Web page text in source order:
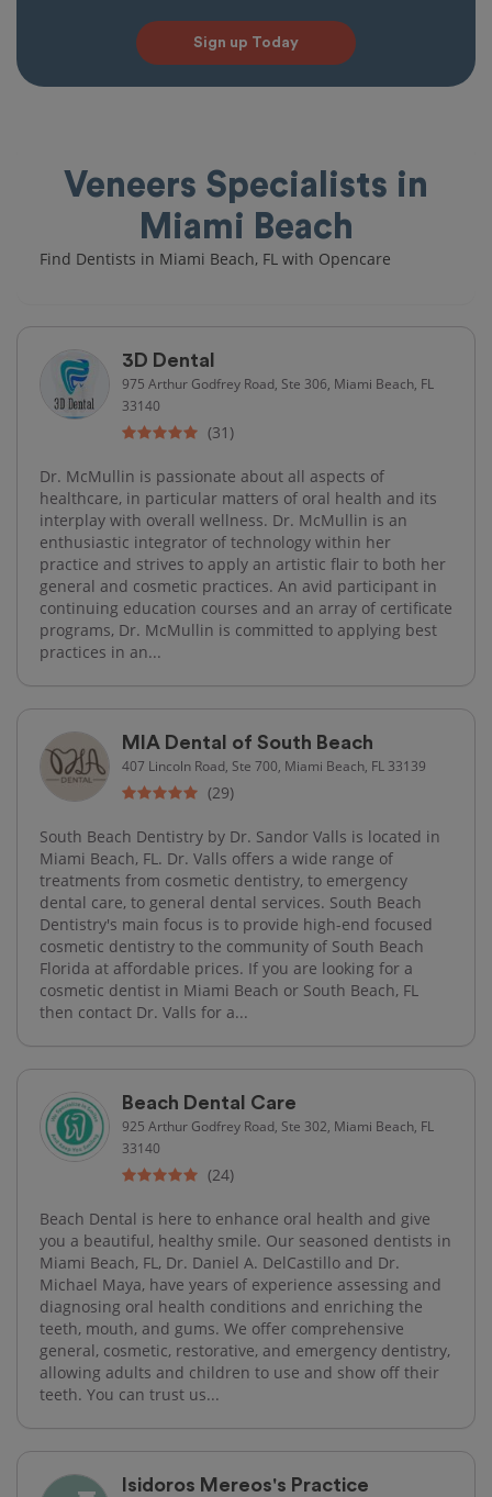
Sign up Today
Veneers Specialists in
Miami Beach
Find Dentists in Miami Beach, FL with Opencare
3D Dental
975 Arthur Godfrey Road, Ste 306, Miami Beach, FL
33140
(31)
Dr. McMullin is passionate about all aspects of
healthcare, in particular matters of oral health and its
interplay with overall wellness. Dr. McMullin is an
enthusiastic integrator of technology within her
practice and strives to apply an artistic flair to both her
general and cosmetic practices. An avid participant in
continuing education courses and an array of certificate
programs, Dr. McMullin is committed to applying best
practices in an...
MIA Dental of South Beach
407 Lincoln Road, Ste 700, Miami Beach, FL 33139
(29)
South Beach Dentistry by Dr. Sandor Valls is located in
Miami Beach, FL. Dr. Valls offers a wide range of
treatments from cosmetic dentistry, to emergency
dental care, to general dental services. South Beach
Dentistry's main focus is to provide high-end focused
cosmetic dentistry to the community of South Beach
Florida at affordable prices. If you are looking for a
cosmetic dentist in Miami Beach or South Beach, FL
then contact Dr. Valls for a...
Beach Dental Care
925 Arthur Godfrey Road, Ste 302, Miami Beach, FL
33140
(24)
Beach Dental is here to enhance oral health and give
you a beautiful, healthy smile. Our seasoned dentists in
Miami Beach, FL, Dr. Daniel A. DelCastillo and Dr.
Michael Maya, have years of experience assessing and
diagnosing oral health conditions and enriching the
teeth, mouth, and gums. We offer comprehensive
general, cosmetic, restorative, and emergency dentistry,
allowing adults and children to use and show off their
teeth. You can trust us...
Isidoros Mereos's Practice